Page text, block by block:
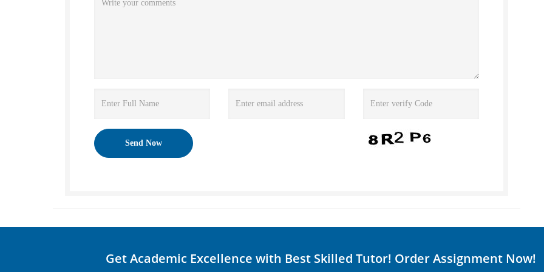
Get Academic Excellence with Best Skilled Tutor! Order Assignment Now!